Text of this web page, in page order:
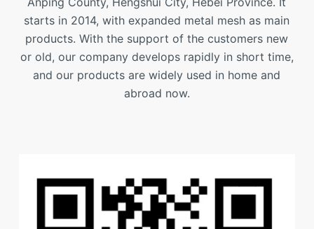
starts in 2014, with expanded metal mesh as main
products. With the support of the customers new
or old, our company develops rapidly in short time,
and our products are widely used in home and
abroad now.